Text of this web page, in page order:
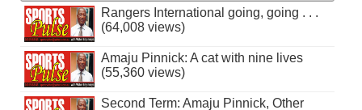
Rangers International going, going . . .
(64,008 views)
Amaju Pinnick: A cat with nine lives
(55,360 views)
Second Term: Amaju Pinnick, Other